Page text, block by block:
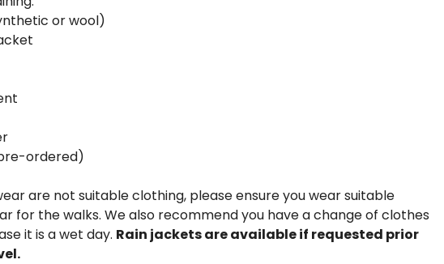
or wool)
ordered)
are not suitable clothing, please ensure you wear suitable
for the walks. We also recommend you have a change of clothes
it is a wet day. Rain jackets are available if requested prior